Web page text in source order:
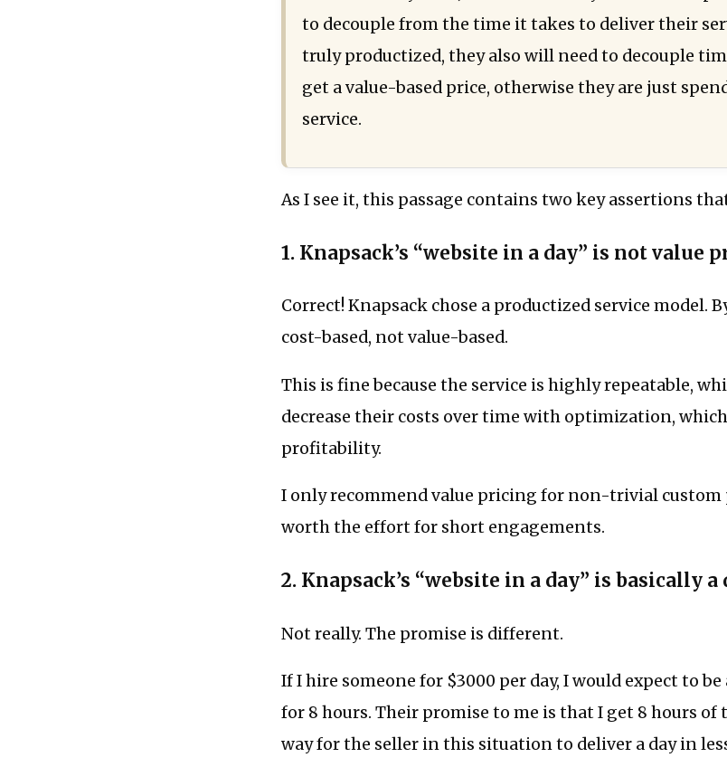
to decouple from the time it takes to deliver their
truly productized, they also will need to decouple
get a value-based price, otherwise they are just
service.
As I see it, this passage contains two key assertions
1. Knapsack’s “website in a day” is not value
Correct! Knapsack chose a productized service model.
cost-based, not value-based.
This is fine because the service is highly repeatable,
decrease their costs over time with optimization,
profitability.
I only recommend value pricing for non-trivial custom
worth the effort for short engagements.
2. Knapsack’s “website in a day” is basically a
Not really. The promise is different.
If I hire someone for $3000 per day, I would expect to
for 8 hours. Their promise to me is that I get 8 hours of
way for the seller in this situation to deliver a day in